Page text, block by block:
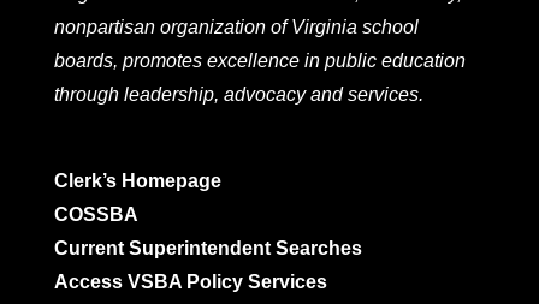
nonpartisan organization of Virginia school
boards, promotes excellence in public education
through leadership, advocacy and services.
Clerk’s Homepage
COSSBA
Current Superintendent Searches
Access VSBA Policy Services